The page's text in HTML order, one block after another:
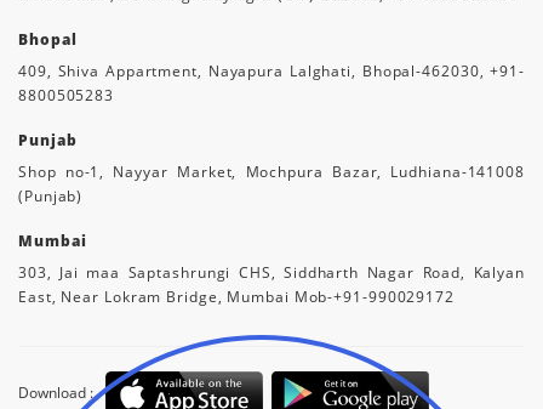
Bhopal
409, Shiva Appartment, Nayapura Lalghati, Bhopal-462030, +91-
8800505283
Punjab
Shop no-1, Nayyar Market, Mochpura Bazar, Ludhiana-141008
(Punjab)
Mumbai
303, Jai maa Saptashrungi CHS, Siddharth Nagar Road, Kalyan
East, Near Lokram Bridge, Mumbai Mob-+91-990029172
Download :